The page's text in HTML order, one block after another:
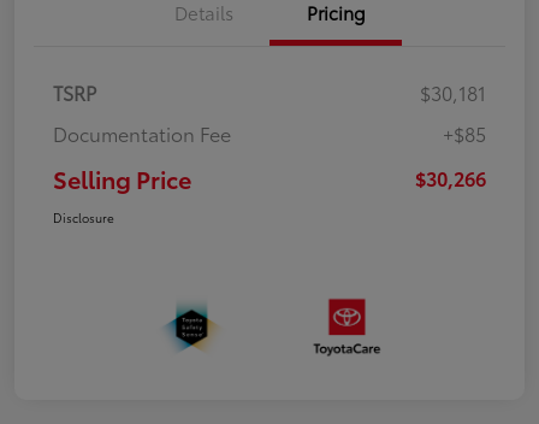
Details Pricing
TSRP
$30,181
Documentation Fee
+$85
Selling Price $30,266
Disclosure